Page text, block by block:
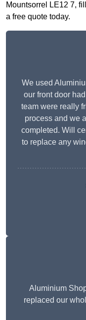
Mountsorrel LE12 7,
a free quote today.
We used
our front door
team were really
process and we
completed. Will
to replace any
Aluminium
replaced our